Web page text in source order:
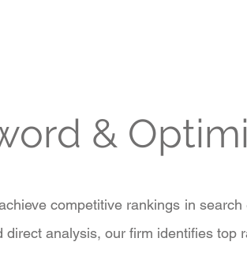
&
competitive rankings in
direct analysis, our firm identifies top